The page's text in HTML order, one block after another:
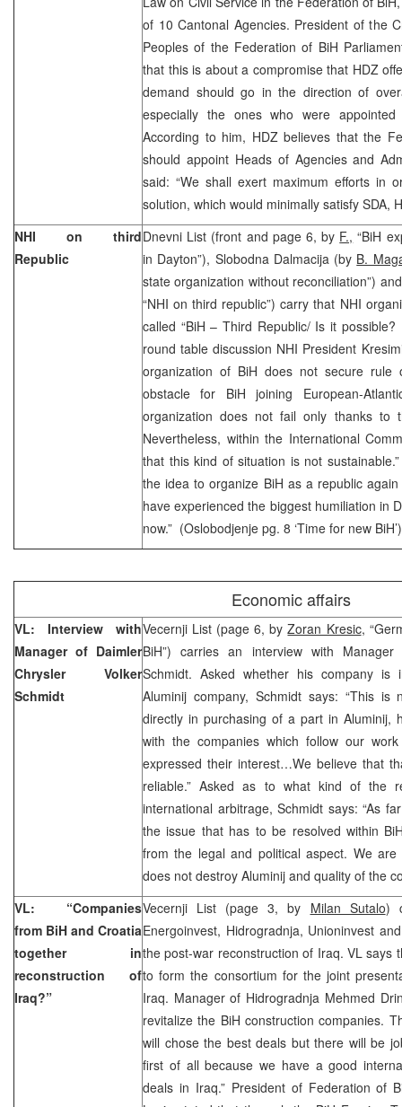
of 10 Cantonal Agencies. President of the
Peoples of the Federation of BiH
that this is about a compromise that HDZ
demand should go in the direction of
especially the ones who were
According to him, HDZ believes that the
should appoint Heads of Agencies and
said: “We shall exert maximum efforts in
solution, which would minimally satisfy SDA,
NHI on third
Republic
Dnevni List (front and page 6, by F., “BiH
in Dayton”), Slobodna Dalmacija (by B.
state organization without reconciliation”)
“NHI on third republic”) carry that NHI
called “BiH – Third Republic/ Is it
round table discussion NHI President
organization of BiH does not secure
obstacle for BiH joining European-
organization does not fail only thanks to
Nevertheless, within the International
that this kind of situation is not
the idea to organize BiH as a republic
have experienced the biggest humiliation in
now.” (Oslobodjenje pg. 8 ‘Time for new BiH’)
Economic affairs
VL: Interview with
Manager of Daimler
Chrysler Volker
Schmidt
Vecernji List (page 6, byZoran Kresic,
BiH”) carries an interview with
Schmidt. Asked whether his company is
Aluminij company, Schmidt says: “This
directly in purchasing of a part in Aluminij,
with the companies which follow our
expressed their interest…We believe that
reliable.” Asked as to what kind of the
international arbitrage, Schmidt says: “As
the issue that has to be resolved within
from the legal and political aspect. We
does not destroy Aluminij and quality of the
VL: “Companies
from BiH and Croatia
together in
reconstruction of
Iraq?”
Vecernji List (page 3, by Milan Sutalo)
Energoinvest, Hidrogradnja, Unioninvest
the post-war reconstruction of Iraq. VL says
to form the consortium for the joint
Iraq. Manager of Hidrogradnja Mehmed
revitalize the BiH construction companies.
will chose the best deals but there will be
first of all because we have a good
deals in Iraq.” President of Federation of